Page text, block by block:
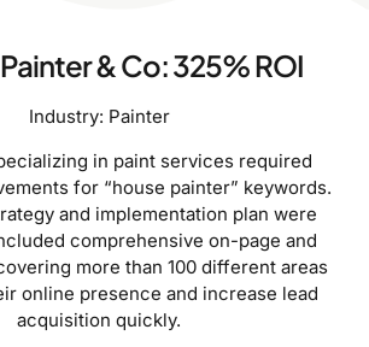
& Co: 325% ROI
Industry: Painter
in paint services required
for “house painter” keywords.
and implementation plan were
comprehensive on-page and
more than 100 different areas
online presence and increase lead
acquisition quickly.